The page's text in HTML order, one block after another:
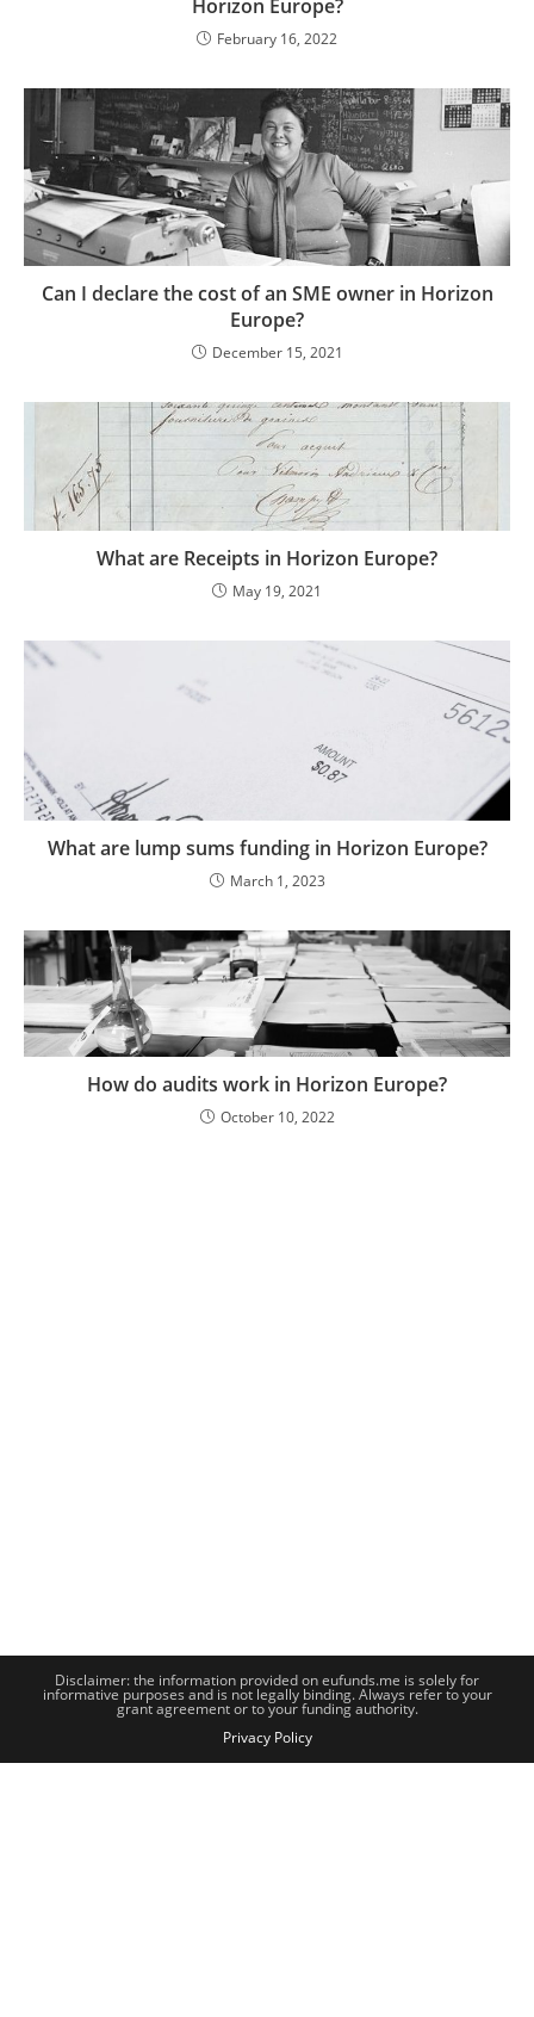
Horizon Europe?
February 16, 2022
Can I declare the cost of an SME owner in Horizon
Europe?
December 15, 2021
What are Receipts in Horizon Europe?
May 19, 2021
What are lump sums funding in Horizon Europe?
March 1, 2023
How do audits work in Horizon Europe?
October 10, 2022
Disclaimer: the information provided on eufunds.me is solely for
informative purposes and is not legally binding. Always refer to your
grant agreement or to your funding authority.
Privacy Policy